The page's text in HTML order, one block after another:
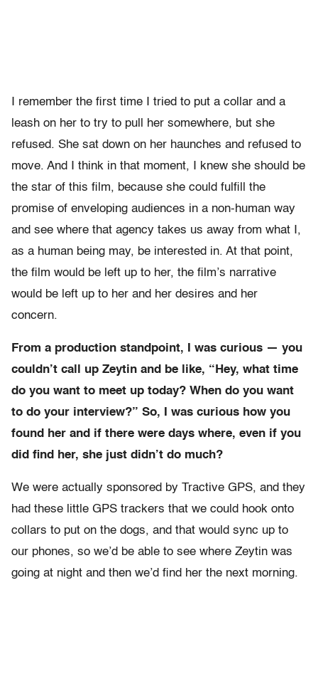
I remember the first time I tried to put a collar and a
leash on her to try to pull her somewhere, but she
refused. She sat down on her haunches and refused to
move. And I think in that moment, I knew she should be
the star of this film, because she could fulfill the
promise of enveloping audiences in a non-human way
and see where that agency takes us away from what I,
as a human being may, be interested in. At that point,
the film would be left up to her, the film’s narrative
would be left up to her and her desires and her
concern.
From a production standpoint, I was curious — you
couldn’t call up Zeytin and be like, “Hey, what time
do you want to meet up today? When do you want
to do your interview?” So, I was curious how you
found her and if there were days where, even if you
did find her, she just didn’t do much?
We were actually sponsored by Tractive GPS, and they
had these little GPS trackers that we could hook onto
collars to put on the dogs, and that would sync up to
our phones, so we’d be able to see where Zeytin was
going at night and then we’d find her the next morning.